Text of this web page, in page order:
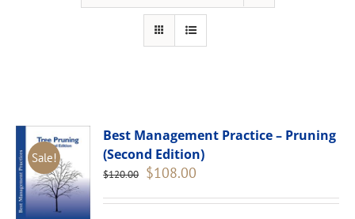
Sale!
Best Management Practice – Pruning
(Second Edition)
$120.00 Original
was:
$108.00
is: